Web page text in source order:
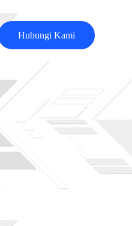
Hubungi Kami